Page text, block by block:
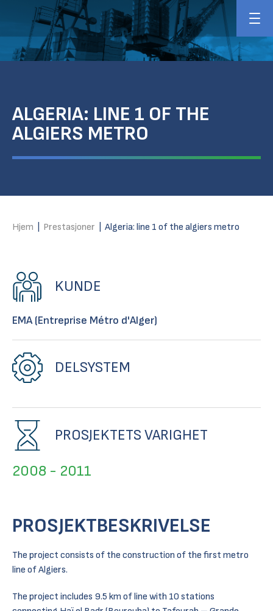
ALGERIA: LINE 1 OF THE
ALGIERS METRO
Hjem Prestasjoner Algeria: line 1 of the algiers metro
KUNDE
EMA (Entreprise Métro d'Alger)
DELSYSTEM
PROSJEKTETS VARIGHET
2008 - 2011
PROSJEKTBESKRIVELSE
The project consists of the construction of the first metro
line of Algiers.
The project includes 9.5 km of line with 10 stations